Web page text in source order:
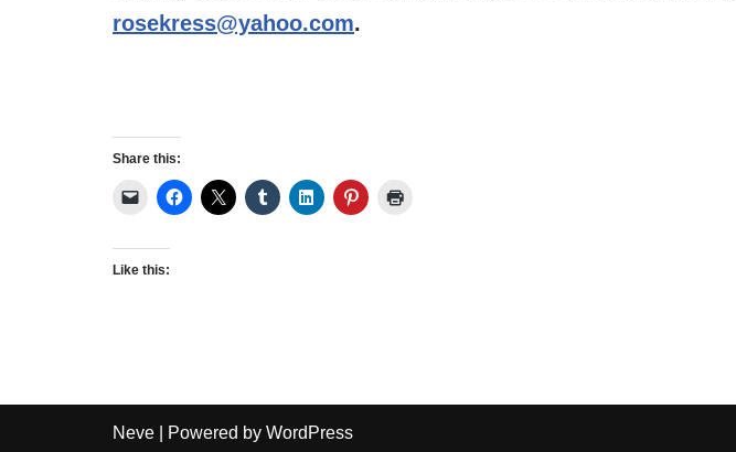
rosekress@yahoo.com.
Share this:
Like this:
Neve | Powered by WordPress